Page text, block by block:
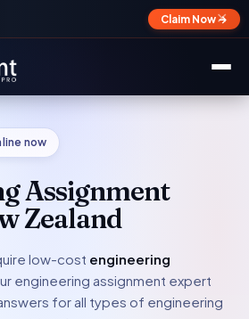
Claim Now →
✕
now
Assignment
Zealand
low-cost engineering
engineering assignment expert
for all types of engineering